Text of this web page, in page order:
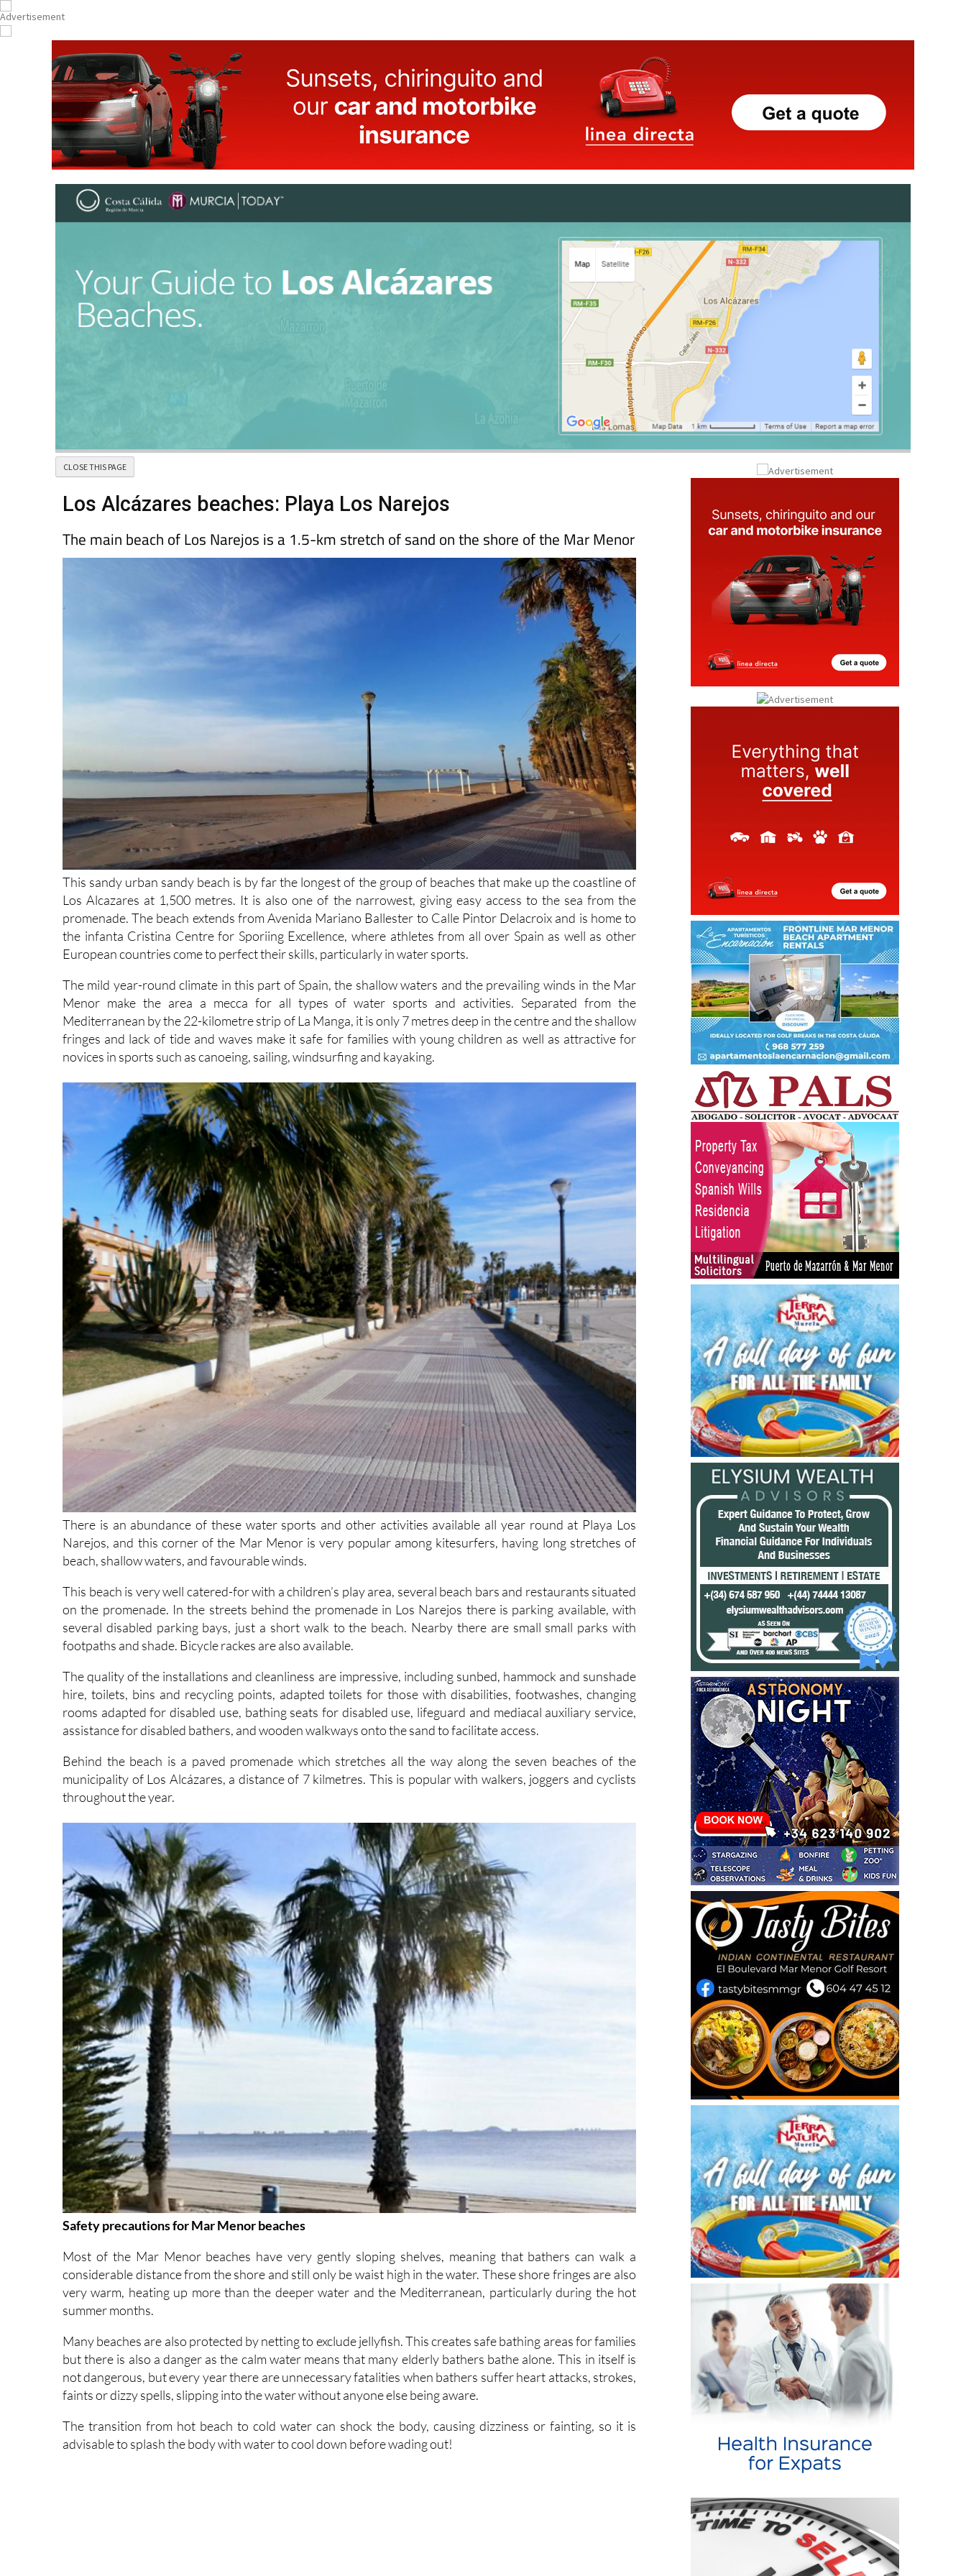
Los Alcázares beaches: Playa Los Narejos
The main beach of Los Narejos is a 1.5-km stretch of sand on the shore of the Mar Menor
This sandy urban sandy beach is by far the longest of the group of beaches that make up the coastline of
Los Alcazares at 1,500 metres. It is also one of the narrowest, giving easy access to the sea from the
promenade. The beach extends from Avenida Mariano Ballester to Calle Pintor Delacroix and is home to
the infanta Cristina Centre for Sporiing Excellence, where athletes from all over Spain as well as other
European countries come to perfect their skills, particularly in water sports.
The mild year-round climate in this part of Spain, the shallow waters and the prevailing winds in the Mar
Menor make the area a mecca for all types of water sports and activities. Separated from the
Mediterranean by the 22-kilometre strip of La Manga, it is only 7 metres deep in the centre and the shallow
fringes and lack of tide and waves make it safe for families with young children as well as attractive for
novices in sports such as canoeing, sailing, windsurfing and kayaking.
There is an abundance of these water sports and other activities available all year round at Playa Los
Narejos, and this corner of the Mar Menor is very popular among kitesurfers, having long stretches of
beach, shallow waters, and favourable winds.
This beach is very well catered-for with a children’s play area, several beach bars and restaurants situated
on the promenade. In the streets behind the promenade in Los Narejos there is parking available, with
several disabled parking bays, just a short walk to the beach. Nearby there are small small parks with
footpaths and shade. Bicycle rackes are also available.
The quality of the installations and cleanliness are impressive, including sunbed, hammock and sunshade
hire, toilets, bins and recycling points, adapted toilets for those with disabilities, footwashes, changing
rooms adapted for disabled use, bathing seats for disabled use, lifeguard and mediacal auxiliary service,
assistance for disabled bathers, and wooden walkways onto the sand to facilitate access.
Behind the beach is a paved promenade which stretches all the way along the seven beaches of the
municipality of Los Alcázares, a distance of 7 kilmetres. This is popular with walkers, joggers and cyclists
throughout the year.
Safety precautions for Mar Menor beaches
Most of the Mar Menor beaches have very gently sloping shelves, meaning that bathers can walk a
considerable distance from the shore and still only be waist high in the water. These shore fringes are also
very warm, heating up more than the deeper water and the Mediterranean, particularly during the hot
summer months.
Many beaches are also protected by netting to exclude jellyfish. This creates safe bathing areas for families
but there is also a danger as the calm water means that many elderly bathers bathe alone. This in itself is
not dangerous, but every year there are unnecessary fatalities when bathers suffer heart attacks, strokes,
faints or dizzy spells, slipping into the water without anyone else being aware.
The transition from hot beach to cold water can shock the body, causing dizziness or fainting, so it is
advisable to splash the body with water to cool down before wading out!